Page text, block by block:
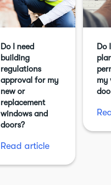
Do I need
building
regulations
approval for my
new or
replacement
windows and
doors?
Read article
Do
my